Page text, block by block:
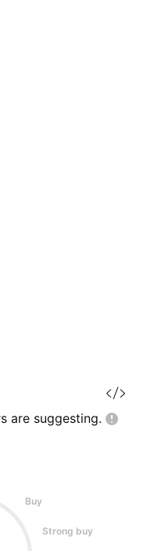
are suggesting.
Buy
Strong buy